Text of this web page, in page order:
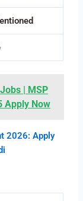
| MSP
Apply Now
2026: Apply